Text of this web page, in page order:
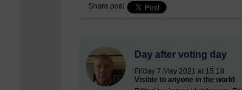
Share post
Day after voting day
Friday 7 May 2021 at 15:18
Visible to anyone in the world